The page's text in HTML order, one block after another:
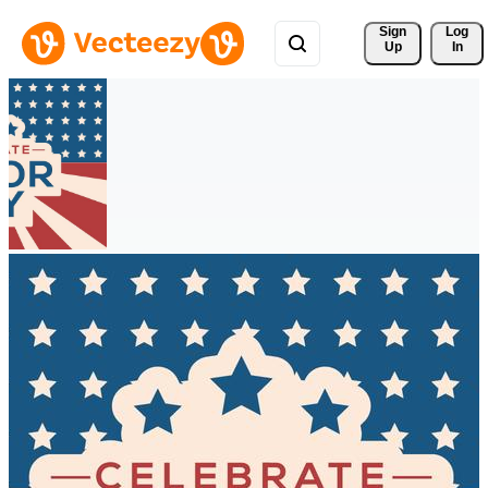
Sign
Up
Log
In